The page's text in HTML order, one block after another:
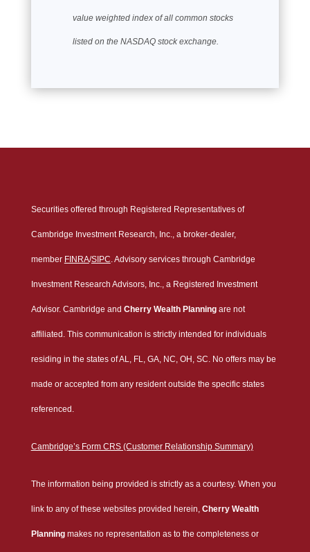
value weighted index of all common stocks
listed on the NASDAQ stock exchange.
Securities offered through Registered Representatives of
Cambridge Investment Research, Inc., a broker-dealer,
member FINRA/SIPC. Advisory services through Cambridge
Investment Research Advisors, Inc., a Registered Investment
Advisor. Cambridge and Cherry Wealth Planning are not
affiliated. This communication is strictly intended for individuals
residing in the states of AL, FL, GA, NC, OH, SC. No offers may be
made or accepted from any resident outside the specific states
referenced.
Cambridge’s Form CRS (Customer Relationship Summary)
The information being provided is strictly as a courtesy. When you
link to any of these websites provided herein, Cherry Wealth
Planningmakes no representation as to the completeness or